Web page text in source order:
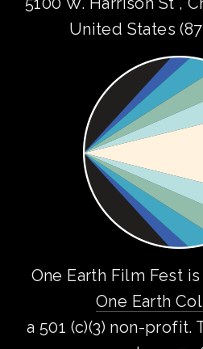
United States
One Earth
a 501 (c)(3) non-profit.